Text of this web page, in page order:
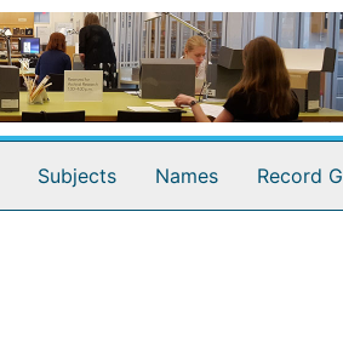
Subjects Names Record